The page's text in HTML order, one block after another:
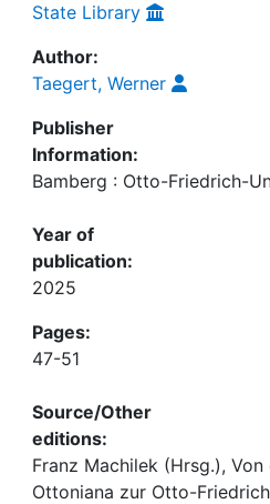
State Library
Author:
Taegert, Werner
Publisher
Information:
Bamberg : Otto-Friedrich-
Year of
publication:
2025
Pages:
47-51
Source/Other
editions:
Franz Machilek (Hrsg.),
Ottoniana zur Otto-